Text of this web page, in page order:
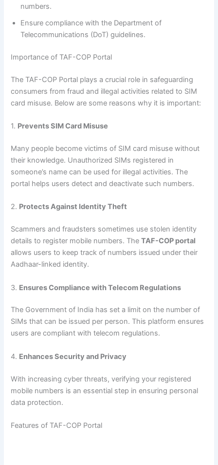
numbers.
Ensure compliance with the Department of
Telecommunications (DoT) guidelines.
Importance of TAF-COP Portal
The TAF-COP Portal plays a crucial role in safeguarding
consumers from fraud and illegal activities related to SIM
card misuse. Below are some reasons why it is important:
1. Prevents SIM Card Misuse
Many people become victims of SIM card misuse without
their knowledge. Unauthorized SIMs registered in
someone’s name can be used for illegal activities. The
portal helps users detect and deactivate such numbers.
2. Protects Against Identity Theft
Scammers and fraudsters sometimes use stolen identity
details to register mobile numbers. TheTAF-COP portal
allows users to keep track of numbers issued under their
Aadhaar-linked identity.
3. Ensures Compliance with Telecom Regulations
The Government of India has set a limit on the number of
SIMs that can be issued per person. This platform ensures
users are compliant with telecom regulations.
4. Enhances Security and Privacy
With increasing cyber threats, verifying your registered
mobile numbers is an essential step in ensuring personal
data protection.
Features of TAF-COP Portal